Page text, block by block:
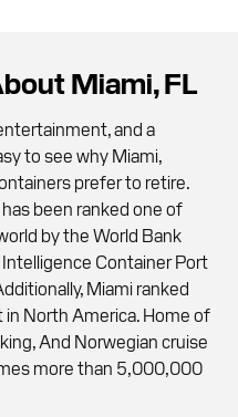
Miami, FL
and a
to see why Miami,
prefer to retire.
been ranked one of
by the World Bank
Container Port
Miami ranked
North America. Home of
And Norwegian cruise
more than 5,000,000